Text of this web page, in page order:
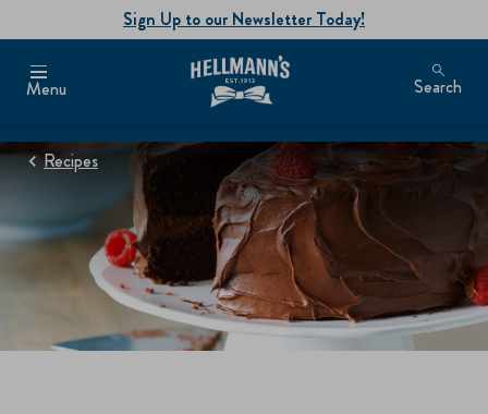
Sign Up to our Newsletter Today!
Menu Search
Recipes